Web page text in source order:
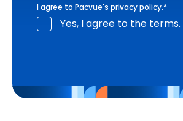
I agree to Pacvue's privacy policy.*
Yes, I agree to the terms.